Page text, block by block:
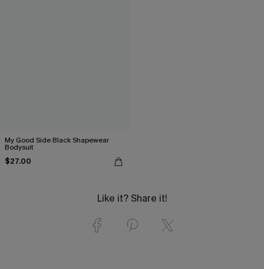
My Good Side Black Shapewear
Bodysuit
$27.00
Like it? Share it!